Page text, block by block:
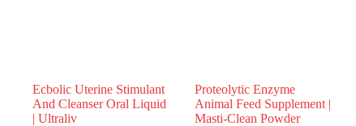
Ecbolic Uterine Stimulant
And Cleanser Oral Liquid
| Ultraliv
Proteolytic Enzyme
Animal Feed Supplement |
Masti-Clean Powder